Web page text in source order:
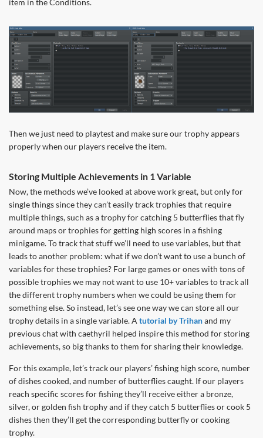
Then we just need to playtest and make sure our trophy appears
properly when our players receive the item.
Storing Multiple Achievements in 1 Variable
Now, the methods we’ve looked at above work great, but only for
single things since they can’t easily track trophies that require
multiple things, such as a trophy for catching 5 butterflies that fly
around maps or trophies for getting high scores in a fishing
minigame. To track that stuff we’ll need to use variables, but that
leads to another problem: what if we don’t want to use a bunch of
variables for these trophies? For large games or ones with tons of
possible trophies we may not want to use 10+ variables to track all
the different trophy numbers when we could be using them for
something else. So instead, let’s see one way we can store all our
trophy details in a single variable. A tutorial by Trihanand my
previous chat with caethyril helped inspire this method for storing
achievements, so big thanks to them for sharing their knowledge.
For this example, let’s track our players’ fishing high score, number
of dishes cooked, and number of butterflies caught. If our players
reach specific scores for fishing they’ll receive either a bronze,
silver, or golden fish trophy and if they catch 5 butterflies or cook 5
dishes then they’ll get the corresponding butterfly or cooking
trophy.